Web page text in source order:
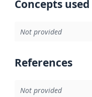
Concepts
Not provided
References
Not provided